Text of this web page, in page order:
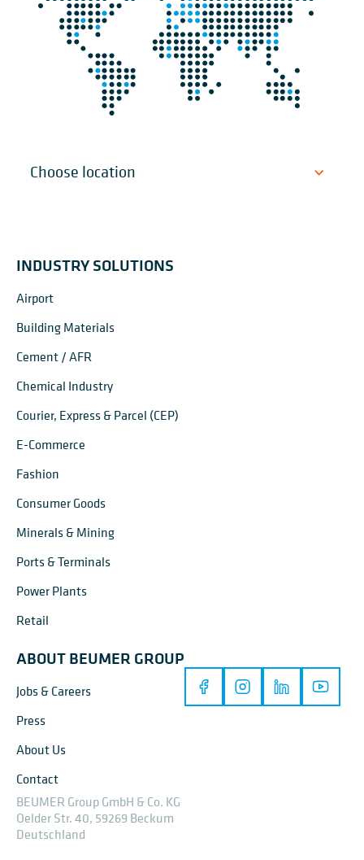
INDUSTRY SOLUTIONS
Airport
Building Materials
Cement / AFR
Chemical Industry
Courier, Express & Parcel (CEP)
E-Commerce
Fashion
Consumer Goods
Minerals & Mining
Ports & Terminals
Power Plants
Retail
ABOUT BEUMER GROUP
Jobs & Careers
Press
About Us
Contact
BEUMER Group GmbH & Co. KG
Oelder Str. 40, 59269 Beckum
Deutschland